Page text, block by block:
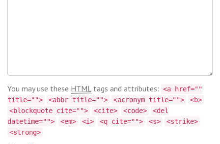
You may use these HTML tags and attributes: <a href=""
title="">
<abbr title=""> <acronym title="">
<b>
<blockquote cite="">
<cite> <code>
<del
datetime="">
<em> <i> <q cite=""> <s>
<strike>
<strong>